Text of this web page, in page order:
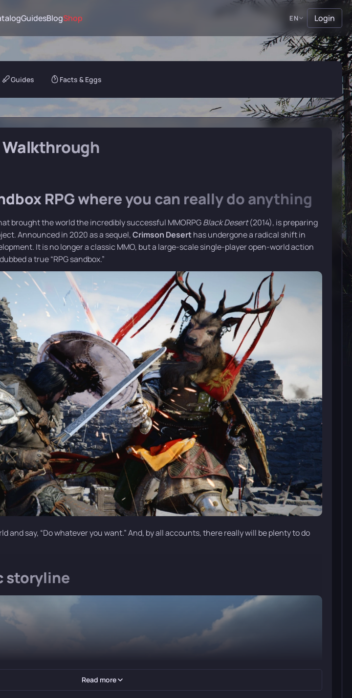
GuidesBlogShop EN Login
Guides Facts & Eggs
RPG where you can really do anything
brought the world the incredibly successful MMORPGBlack Desert(2014), is preparing
Announced in 2020 as a sequel,Crimson Deserthas undergone a radical shift in
It is no longer a classic MMO, but a large-scale single-player open-world action
a true “RPG sandbox.”
and say, “Do whatever you want.” And, by all accounts, there really will be plenty to do
storyline
Read more